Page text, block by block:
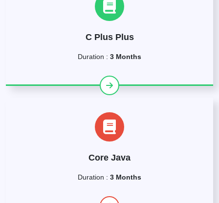
C Plus Plus
Duration : 3 Months
Core Java
Duration : 3 Months